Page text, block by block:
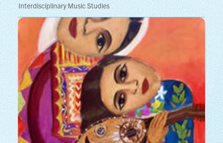
Interdisciplinary Music Studies